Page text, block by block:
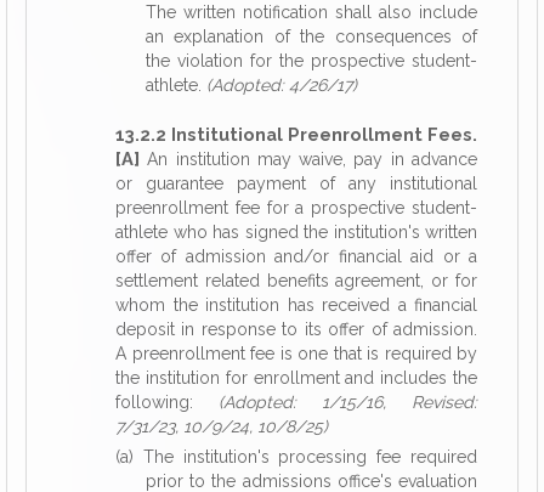
The written notification shall also include
an explanation of the consequences of
the violation for the prospective student-
athlete. (Adopted: 4/26/17)
13.2.2 Institutional Preenrollment Fees.
[A] An institution may waive, pay in advance
or guarantee payment of any institutional
preenrollment fee for a prospective student-
athlete who has signed the institution's written
offer of admission and/or financial aid or a
settlement related benefits agreement, or for
whom the institution has received a financial
deposit in response to its offer of admission.
A preenrollment fee is one that is required by
the institution for enrollment and includes the
following: (Adopted: 1/15/16, Revised:
7/31/23, 10/9/24, 10/8/25)
(a) The institution's processing fee required
prior to the admissions office's evaluation